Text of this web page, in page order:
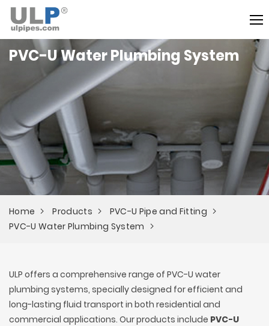
PVC-U Water Plumbing System
Home Products
PVC-U Pipe and Fitting
PVC-U Water Plumbing System
ULP offers a comprehensive range of PVC-U water
plumbing systems, specially designed for efficient and
long-lasting fluid transport in both residential and
commercial applications. Our products include PVC-U